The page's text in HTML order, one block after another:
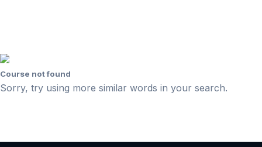
Course not found
Sorry, try using more similar words in your search.